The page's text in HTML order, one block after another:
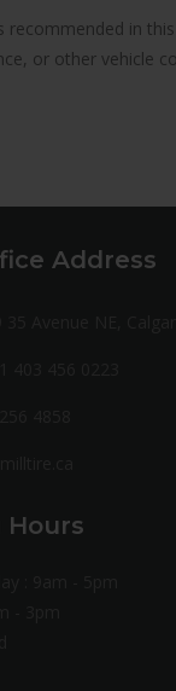
in
or other vehicle
Address
Hours